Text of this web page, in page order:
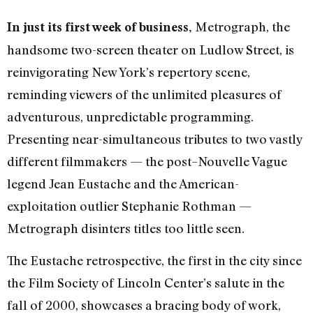
In just its first week of business, Metrograph, the
handsome two-screen theater on Ludlow Street, is
reinvigorating New York’s repertory scene,
reminding viewers of the unlimited pleasures of
adventurous, unpredictable programming.
Presenting near-simultaneous tributes to two vastly
different filmmakers — the post–Nouvelle Vague
legend Jean Eustache and the American-
exploitation outlier Stephanie Rothman —
Metrograph disinters titles too little seen.
The Eustache retrospective, the first in the city since
the Film Society of Lincoln Center’s salute in the
fall of 2000, showcases a bracing body of work,